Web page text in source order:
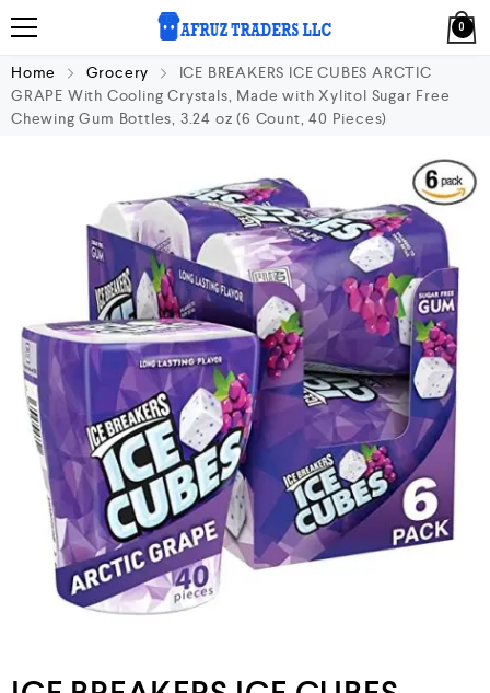
0
Home Grocery
ICE BREAKERS ICE CUBES ARCTIC
GRAPE With Cooling Crystals, Made with Xylitol Sugar Free
Chewing Gum Bottles, 3.24 oz (6 Count, 40 Pieces)